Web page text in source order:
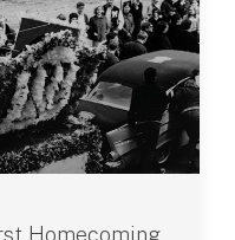
Homecoming